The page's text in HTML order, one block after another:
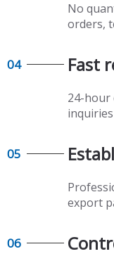
No
orders,
04 Fast
24-hour
inquiries
05
export
06